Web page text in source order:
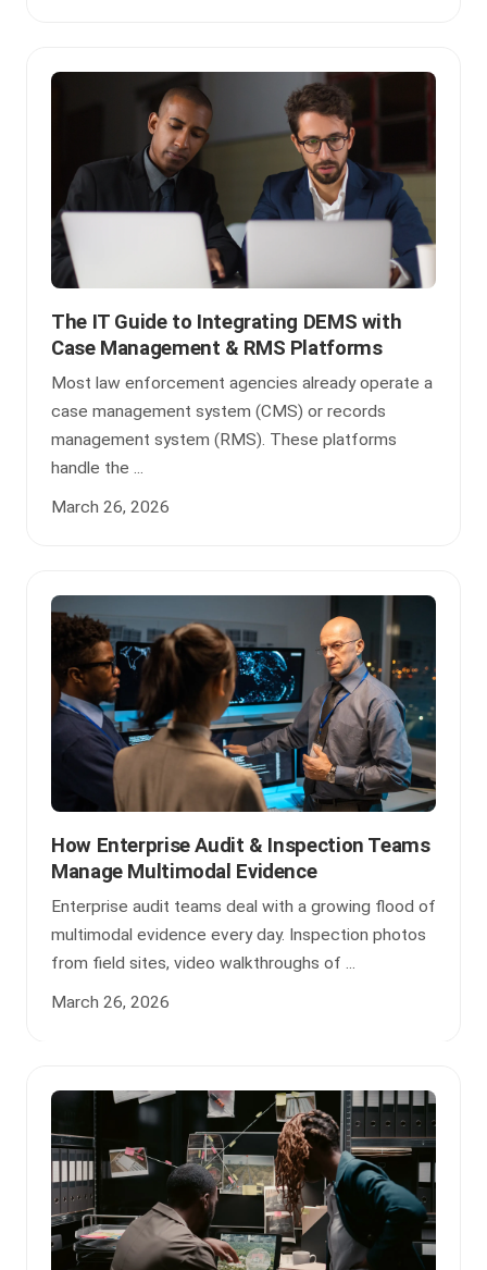
The IT Guide to Integrating DEMS with
Case Management & RMS Platforms
Most law enforcement agencies already operate a
case management system (CMS) or records
management system (RMS). These platforms
handle the ...
March 26, 2026
How Enterprise Audit & Inspection Teams
Manage Multimodal Evidence
Enterprise audit teams deal with a growing flood of
multimodal evidence every day. Inspection photos
from field sites, video walkthroughs of ...
March 26, 2026